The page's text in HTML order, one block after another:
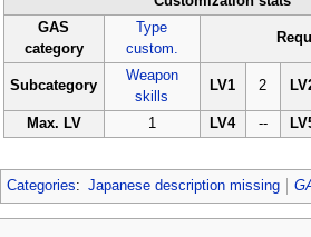
GAS
category
Type
custom.
Subcategory
Weapon
skills
LV1 2
Max. LV 1 LV4 --
Categories: Japanese description missing